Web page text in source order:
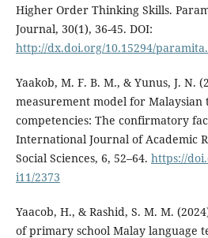
Higher Order Thinking Skills.
Journal, 30(1), 36-45. DOI:
http://dx.doi.org/10.15294/
Yaakob, M. F. B. M., & Yunus, J. N.
measurement model for
competencies: The confirmatory
International Journal of Academic
Social Sciences, 6, 52–64. https://
i11/2373
Yaacob, H., & Rashid, S. M. M.
of primary school Malay language